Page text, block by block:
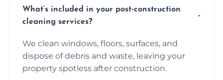
What’s included in your post-construction
cleaning services?
We clean windows, floors, surfaces, and
dispose of debris and waste, leaving your
property spotless after construction.